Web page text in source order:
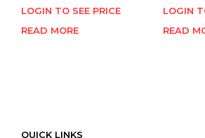
LOGIN TO SEE PRICE
READ MORE
LOGIN
READ
QUICK LINKS